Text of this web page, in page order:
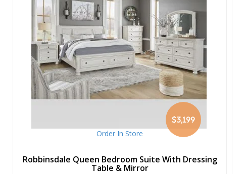
$3,199
Order In Store
Robbinsdale Queen Bedroom Suite With Dressing
Table & Mirror